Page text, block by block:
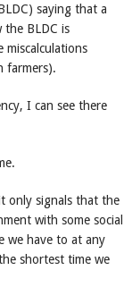
saying that a
the BLDC is
miscalculations
farmers).
I can see there
only signals that the
with some social
we have to at any
shortest time we